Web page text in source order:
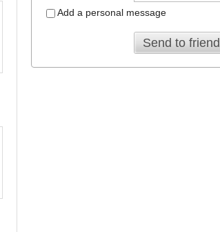
Add a personal message
Send to friend